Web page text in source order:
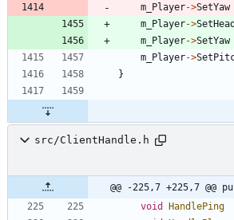
m_Player->SetYaw
m_Player->
m_Player->SetYaw
m_Player->
}
src/ClientHandle.h
@@ -225,7 +225,7 @@
void
HandlePing